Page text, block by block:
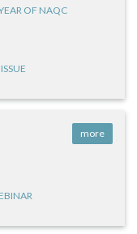
OF NAQC
more